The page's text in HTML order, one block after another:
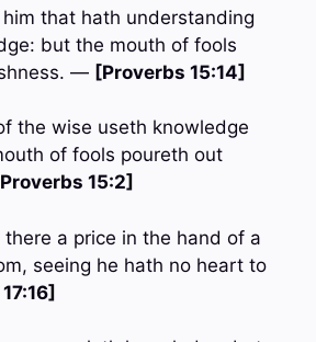
that hath understanding
but the mouth of fools
— [Proverbs 15:14]
the wise useth knowledge
of fools poureth out
15:2]
there a price in the hand of a
seeing he hath no heart to